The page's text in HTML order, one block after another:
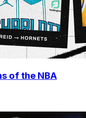
of the NBA